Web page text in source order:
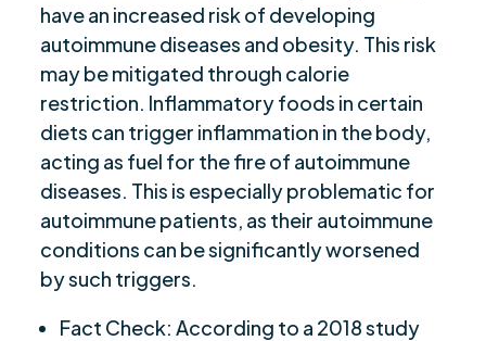
have an increased risk of developing
autoimmune diseases and obesity. This risk
may be mitigated through calorie
restriction. Inflammatory foods in certain
diets can trigger inflammation in the body,
acting as fuel for the fire of autoimmune
diseases. This is especially problematic for
autoimmune patients, as their autoimmune
conditions can be significantly worsened
by such triggers.
Fact Check: According to a 2018 study